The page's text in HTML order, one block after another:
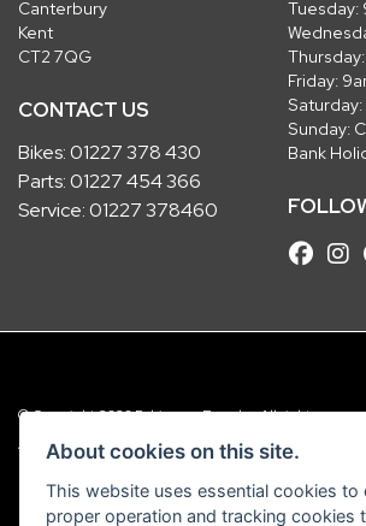
Canterbury
Kent
CT2 7QG
CONTACT US
Bikes:01227 378 430
Parts:01227 454 366
Service:01227 378460
Tuesday:
Friday:
Sunday:
Bank
© Copyright 2026 Robinsons Foundry. All rights
Admin Login |Privacy & Cookies
Robinsons Foundry Ltd is a company registered in
number 2536419 and VAT number GB 201 5792 88
About cookies on this site.
This website uses essential cookies to
proper operation and tracking cookies